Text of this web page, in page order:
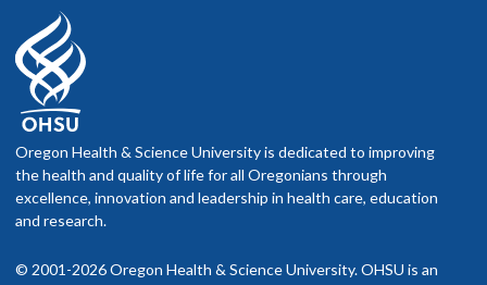
Oregon Health & Science University is dedicated to improving
the health and quality of life for all Oregonians through
excellence, innovation and leadership in health care, education
and research.
© 2001-2026 Oregon Health & Science University. OHSU is an